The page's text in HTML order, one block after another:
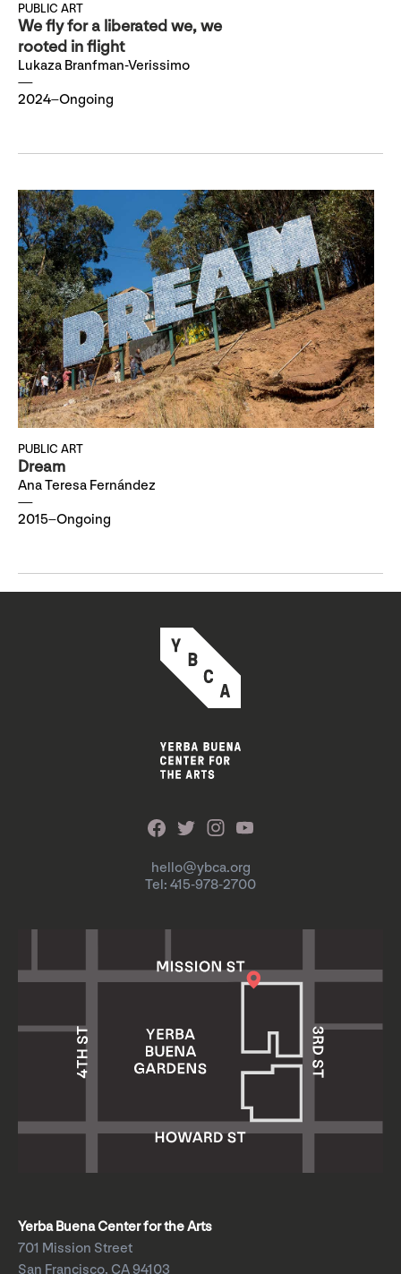
PUBLIC ART
We fly for a liberated we, we
rooted in flight
Lukaza Branfman-Verissimo
2024–Ongoing
PUBLIC ART
Dream
Ana Teresa Fernández
2015–Ongoing
hello@ybca.org
Tel: 415-978-2700
Yerba Buena Center for the Arts
701 Mission Street
San Francisco, CA 94103